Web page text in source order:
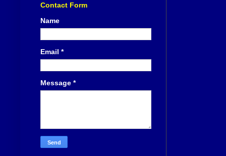
Contact Form
Name
Email *
Message *